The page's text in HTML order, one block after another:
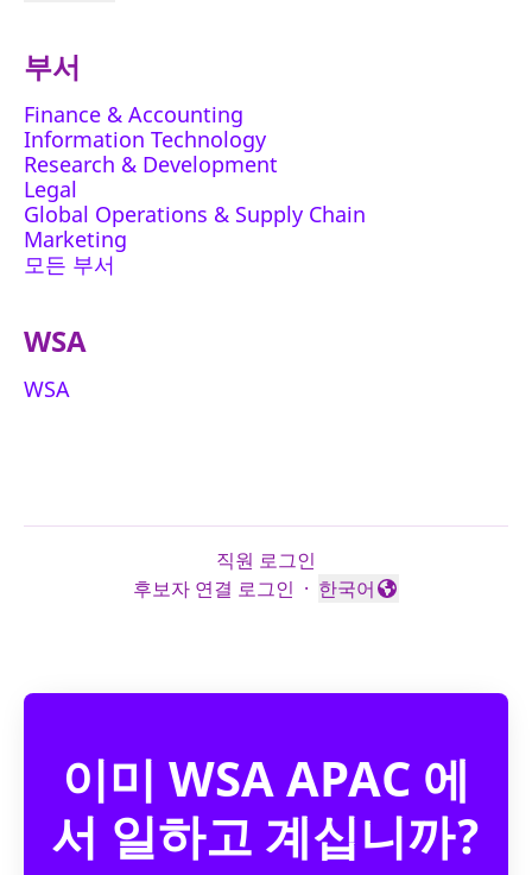
부서
Finance & Accounting
Information Technology
Research & Development
Legal
Global Operations & Supply Chain
Marketing
모든 부서
WSA
WSA
직원 로그인
후보자 연결 로그인 · 언어 변경
한국어
이미 WSA APAC 에
서 일하고 계십니까?